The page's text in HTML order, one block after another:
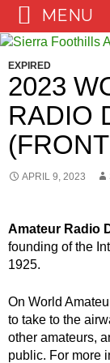
Skip
content
EXPIRED
2023
RADIO
APRIL 9, 2023
Amateur Radio
founding of the
1925.
On World
to take to the
other amateurs,
public. For more
MENU